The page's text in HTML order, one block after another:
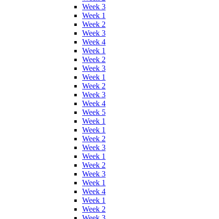
Week 3
Week 1
Week 2
Week 3
Week 4
Week 1
Week 2
Week 3
Week 1
Week 2
Week 3
Week 4
Week 5
Week 1
Week 1
Week 2
Week 3
Week 1
Week 2
Week 3
Week 1
Week 4
Week 1
Week 2